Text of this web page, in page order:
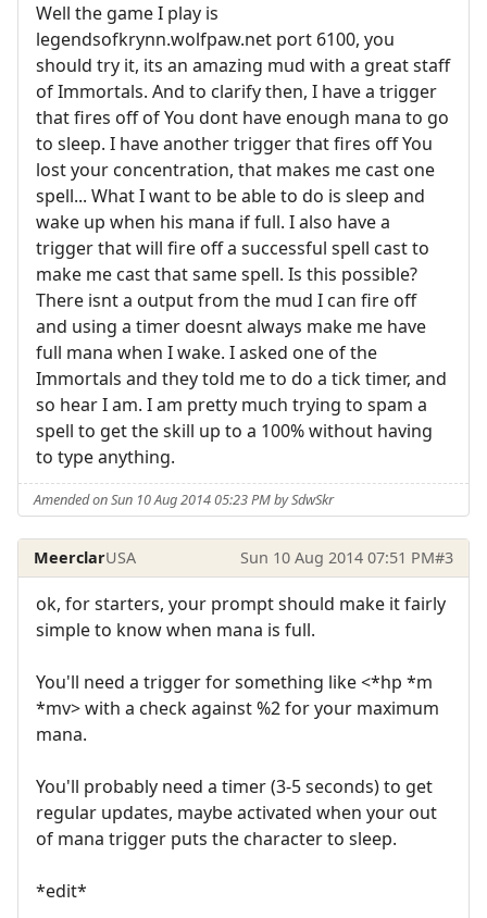
Well the game I play is
legendsofkrynn.wolfpaw.net port 6100, you
should try it, its an amazing mud with a great staff
of Immortals. And to clarify then, I have a trigger
that fires off of You dont have enough mana to go
to sleep. I have another trigger that fires off You
lost your concentration, that makes me cast one
spell... What I want to be able to do is sleep and
wake up when his mana if full. I also have a
trigger that will fire off a successful spell cast to
make me cast that same spell. Is this possible?
There isnt a output from the mud I can fire off
and using a timer doesnt always make me have
full mana when I wake. I asked one of the
Immortals and they told me to do a tick timer, and
so hear I am. I am pretty much trying to spam a
spell to get the skill up to a 100% without having
to type anything.
Amended on Sun 10 Aug 2014 05:23 PM by SdwSkr
MeerclarUSA Sun 10 Aug 2014 07:51 PM#3
ok, for starters, your prompt should make it fairly
simple to know when mana is full.
You'll need a trigger for something like <*hp *m
*mv> with a check against %2 for your maximum
mana.
You'll probably need a timer (3-5 seconds) to get
regular updates, maybe activated when your out
of mana trigger puts the character to sleep.
*edit*